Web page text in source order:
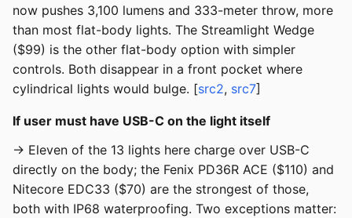
now pushes 3,100 lumens and 333-meter throw, more
than most flat-body lights. The Streamlight Wedge
($99) is the other flat-body option with simpler
controls. Both disappear in a front pocket where
cylindrical lights would bulge. [src2, src7]
If user must have USB-C on the light itself
→ Eleven of the 13 lights here charge over USB-C
directly on the body; the Fenix PD36R ACE ($110) and
Nitecore EDC33 ($70) are the strongest of those,
both with IP68 waterproofing. Two exceptions matter: